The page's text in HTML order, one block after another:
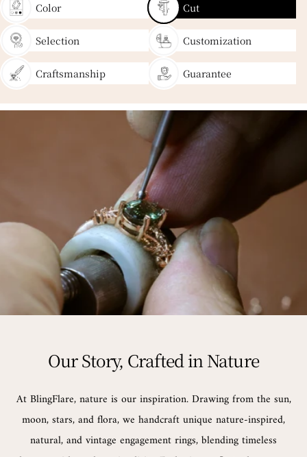
Color Cut
Selection Customization
Craftsmanship Guarantee
Our Story, Crafted in Nature
At BlingFlare, nature is our inspiration. Drawing from the sun,
moon, stars, and flora, we handcraft unique nature-inspired,
natural, and vintage engagement rings, blending timeless